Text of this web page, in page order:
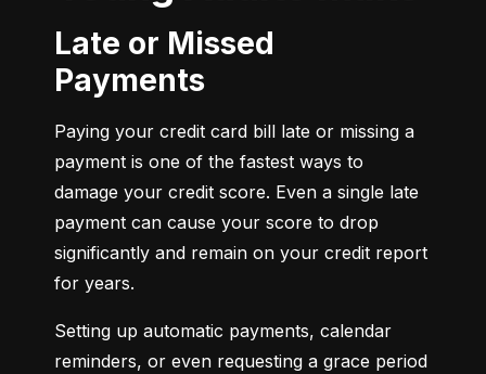
Late or Missed
Payments
Paying your credit card bill late or missing a
payment is one of the fastest ways to
damage your credit score. Even a single late
payment can cause your score to drop
significantly and remain on your credit report
for years.
Setting up automatic payments, calendar
reminders, or even requesting a grace period